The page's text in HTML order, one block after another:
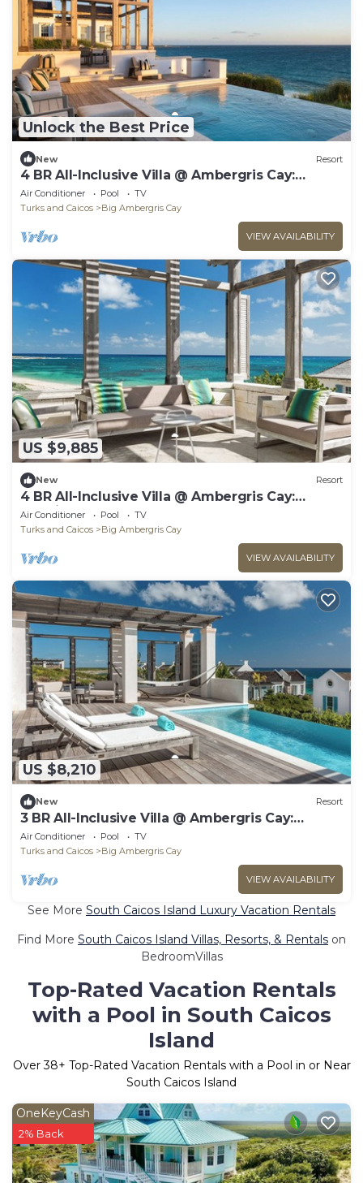
Unlock the Best Price
New Resort
4 BR All-Inclusive Villa @ Ambergris Cay:
Osprey
Air Conditioner Pool
TV
Turks and Caicos
Big Ambergris Cay
VIEW AVAILABILITY
US $9,885
New Resort
4 BR All-Inclusive Villa @ Ambergris Cay:
Morning Star
Air Conditioner Pool
TV
Turks and Caicos
Big Ambergris Cay
VIEW AVAILABILITY
US $8,210
New Resort
3 BR All-Inclusive Villa @ Ambergris Cay:
Neptune
Air Conditioner Pool
TV
Turks and Caicos
Big Ambergris Cay
VIEW AVAILABILITY
See More South Caicos Island Luxury Vacation Rentals
Find More South Caicos Island Villas, Resorts, & Rentals on
BedroomVillas
Top-Rated Vacation Rentals
with a Pool in South Caicos
Island
Over38+ Top-Rated Vacation Rentals with a Pool in or Near
South Caicos Island
OneKeyCash
2% Back